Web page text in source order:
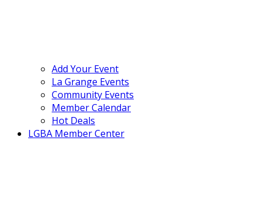
Add Your Event
La Grange Events
Community Events
Member Calendar
Hot Deals
LGBA Member Center